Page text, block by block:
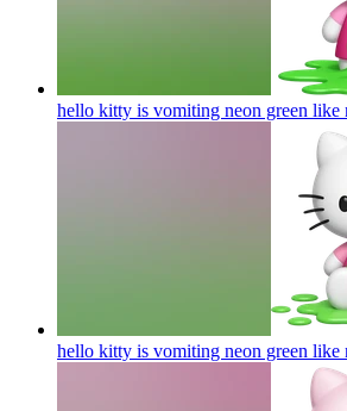
hello kitty is vomiting neon green like
hello kitty is vomiting neon green like